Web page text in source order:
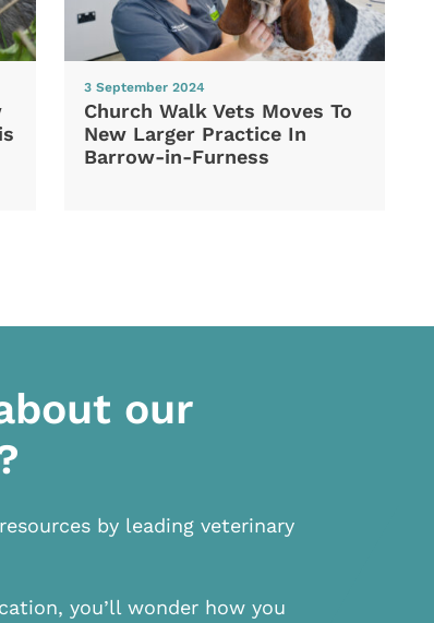
3 September 2024
Church Walk Vets Moves To
New Larger Practice In
Barrow-in-Furness
our
by leading veterinary
you’ll wonder how you